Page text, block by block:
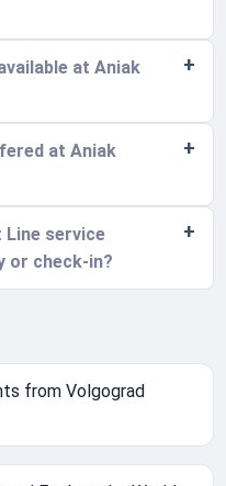
at Aniak
at Aniak
Line service
or check-in?
from Volgograd